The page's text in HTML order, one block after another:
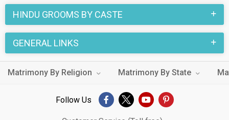
HINDU GROOMS BY CASTE
GENERAL LINKS
Matrimony By Religion Matrimony By State
Follow Us